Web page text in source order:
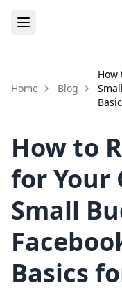
Home Blog
How
How to
for Your
Small
Basics